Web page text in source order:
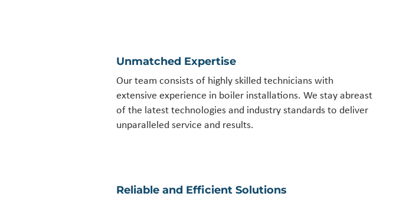
Unmatched Expertise
Our team consists of highly skilled technicians with
extensive experience in boiler installations. We stay abreast
of the latest technologies and industry standards to deliver
unparalleled service and results.
Reliable and Efficient Solutions